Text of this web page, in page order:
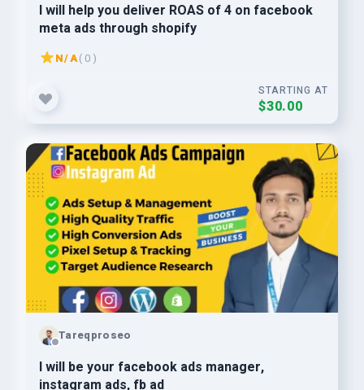
I will help you deliver ROAS of 4 on facebook
meta ads through shopify
N/A( 0 )
STARTING AT
$30.00
Tareqproseo
I will be your facebook ads manager,
instagram ads, fb ad